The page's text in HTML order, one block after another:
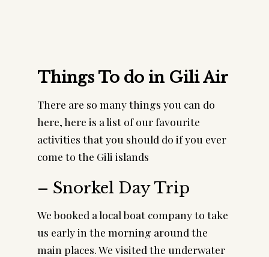
Things To do in Gili Air
There are so many things you can do
here, here is a list of our favourite
activities that you should do if you ever
come to the Gili islands
– Snorkel Day Trip
We booked a local boat company to take
us early in the morning around the
main places. We visited the underwater